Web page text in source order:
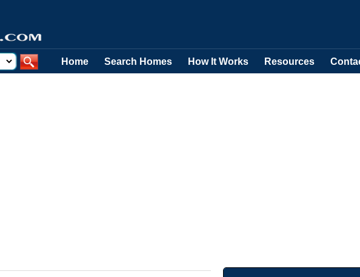
Home Search Homes How It Works Resources